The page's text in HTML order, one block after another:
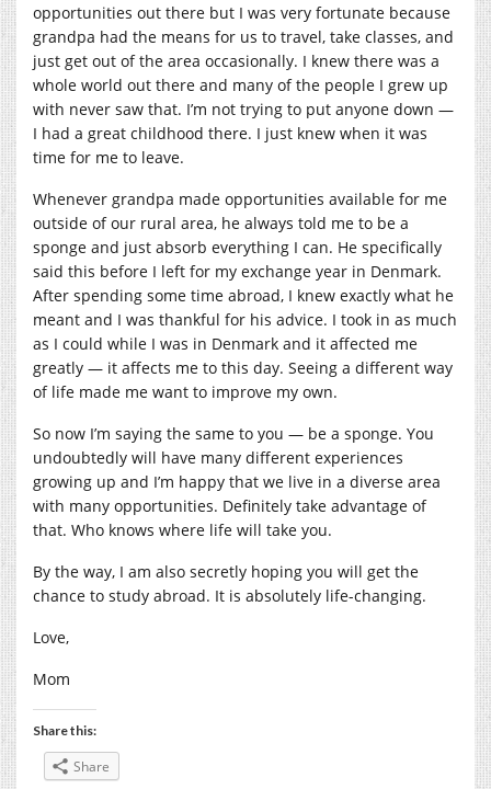
opportunities out there but I was very fortunate because
grandpa had the means for us to travel, take classes, and
just get out of the area occasionally. I knew there was a
whole world out there and many of the people I grew up
with never saw that. I’m not trying to put anyone down —
I had a great childhood there. I just knew when it was
time for me to leave.
Whenever grandpa made opportunities available for me
outside of our rural area, he always told me to be a
sponge and just absorb everything I can. He specifically
said this before I left for my exchange year in Denmark.
After spending some time abroad, I knew exactly what he
meant and I was thankful for his advice. I took in as much
as I could while I was in Denmark and it affected me
greatly — it affects me to this day. Seeing a different way
of life made me want to improve my own.
So now I’m saying the same to you — be a sponge. You
undoubtedly will have many different experiences
growing up and I’m happy that we live in a diverse area
with many opportunities. Definitely take advantage of
that. Who knows where life will take you.
By the way, I am also secretly hoping you will get the
chance to study abroad. It is absolutely life-changing.
Love,
Mom
Share this:
Share